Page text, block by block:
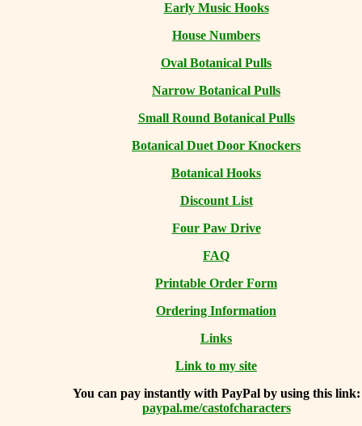
Early Music Hooks
House Numbers
Oval Botanical Pulls
Narrow Botanical Pulls
Small Round Botanical Pulls
Botanical Duet Door Knockers
Botanical Hooks
Discount List
Four Paw Drive
FAQ
Printable Order Form
Ordering Information
Links
Link to my site
You can pay instantly with PayPal by using this link:
paypal.me/castofcharacters